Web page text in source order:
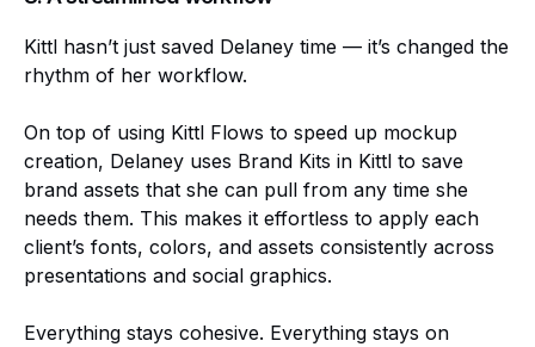
Kittl hasn’t just saved Delaney time — it’s changed the
rhythm of her workflow.
On top of using Kittl Flows to speed up mockup
creation, Delaney uses Brand Kits in Kittl to save
brand assets that she can pull from any time she
needs them. This makes it effortless to apply each
client’s fonts, colors, and assets consistently across
presentations and social graphics.
Everything stays cohesive. Everything stays on